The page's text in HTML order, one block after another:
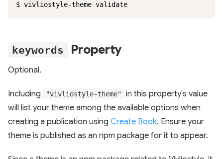
$ vivliostyle-theme validate
keywords Property
Optional.
Including "vivliostyle-theme"
in this property's value
will list your theme among the available options when
creating a publication using Create Book. Ensure your
theme is published as an npm package for it to appear.